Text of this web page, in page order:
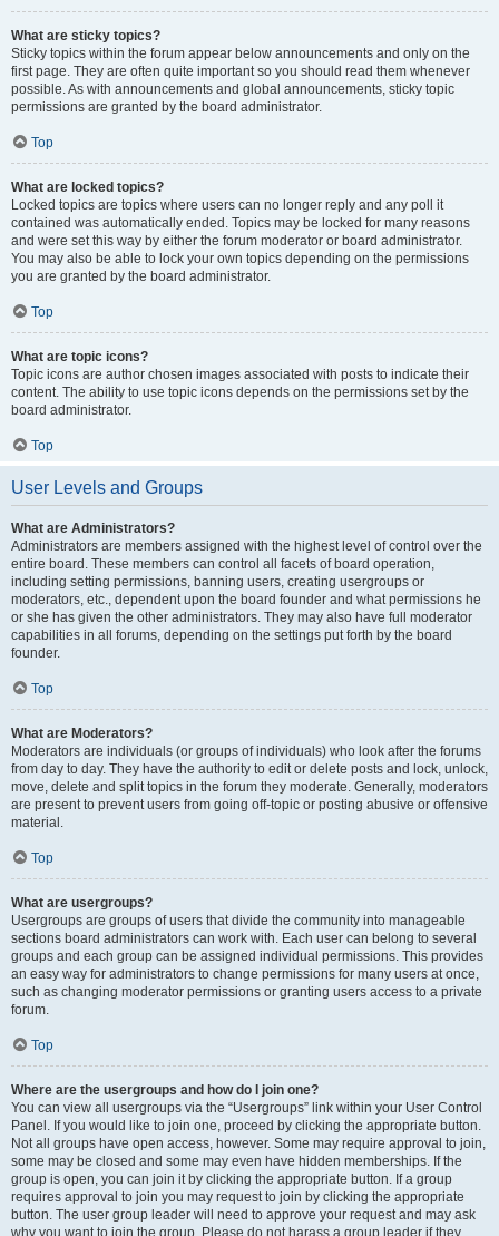
What are sticky topics?
Sticky topics within the forum appear below announcements and only on the
first page. They are often quite important so you should read them whenever
possible. As with announcements and global announcements, sticky topic
permissions are granted by the board administrator.
Top
What are locked topics?
Locked topics are topics where users can no longer reply and any poll it
contained was automatically ended. Topics may be locked for many reasons
and were set this way by either the forum moderator or board administrator.
You may also be able to lock your own topics depending on the permissions
you are granted by the board administrator.
Top
What are topic icons?
Topic icons are author chosen images associated with posts to indicate their
content. The ability to use topic icons depends on the permissions set by the
board administrator.
Top
User Levels and Groups
What are Administrators?
Administrators are members assigned with the highest level of control over the
entire board. These members can control all facets of board operation,
including setting permissions, banning users, creating usergroups or
moderators, etc., dependent upon the board founder and what permissions he
or she has given the other administrators. They may also have full moderator
capabilities in all forums, depending on the settings put forth by the board
founder.
Top
What are Moderators?
Moderators are individuals (or groups of individuals) who look after the forums
from day to day. They have the authority to edit or delete posts and lock, unlock,
move, delete and split topics in the forum they moderate. Generally, moderators
are present to prevent users from going off-topic or posting abusive or offensive
material.
Top
What are usergroups?
Usergroups are groups of users that divide the community into manageable
sections board administrators can work with. Each user can belong to several
groups and each group can be assigned individual permissions. This provides
an easy way for administrators to change permissions for many users at once,
such as changing moderator permissions or granting users access to a private
forum.
Top
Where are the usergroups and how do I join one?
You can view all usergroups via the “Usergroups” link within your User Control
Panel. If you would like to join one, proceed by clicking the appropriate button.
Not all groups have open access, however. Some may require approval to join,
some may be closed and some may even have hidden memberships. If the
group is open, you can join it by clicking the appropriate button. If a group
requires approval to join you may request to join by clicking the appropriate
button. The user group leader will need to approve your request and may ask
why you want to join the group. Please do not harass a group leader if they